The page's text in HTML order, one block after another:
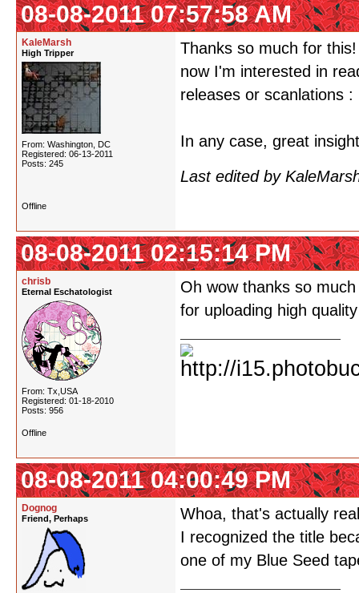
08-08-2011 07:57:58 AM
KaleMarsh
High Tripper
From: Washington, DC
Registered: 06-13-2011
Posts: 245
Thanks so much for
now I'm interested in
releases or scanlations :
In any case, great
Last edited by
Offline
08-08-2011 02:15:14 PM
chrisb
Eternal Eschatologist
From: Tx,USA
Registered: 01-18-2010
Posts: 956
Oh wow thanks so
for uploading high
Offline
08-08-2011 04:00:49 PM
Dognog
Friend, Perhaps
Whoa, that's actually
I recognized the title
one of my Blue Seed